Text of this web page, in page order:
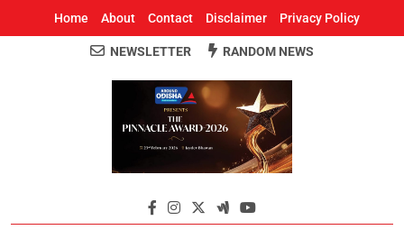
Home About Contact Disclaimer Privacy Policy
Around Odisha
Odisha's Leading News Paper
NEWSLETTER RANDOM NEWS